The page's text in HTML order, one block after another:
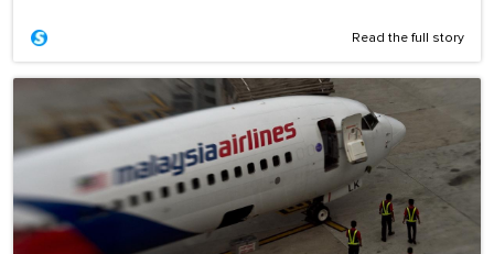
Read the full story